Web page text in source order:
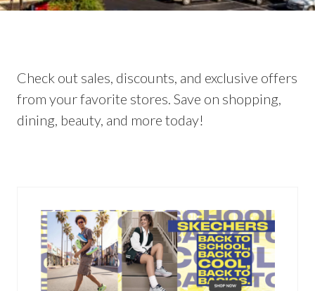
Check out sales, discounts, and exclusive offers
from your favorite stores. Save on shopping,
dining, beauty, and more today!